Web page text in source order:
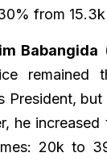
from
Babangida
remained
President,
he
20k to